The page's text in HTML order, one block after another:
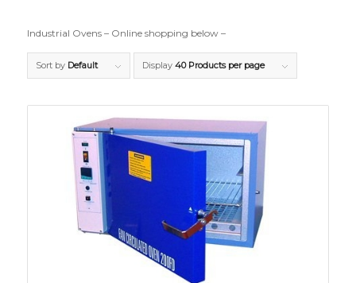
Industrial Ovens – Online shopping below –
Sort by Default Display 40 Products per page